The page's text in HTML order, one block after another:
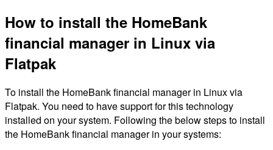
How to install the HomeBank
financial manager in Linux via
Flatpak
To install the HomeBank financial manager in Linux via
Flatpak. You need to have support for this technology
installed on your system. Following the below steps to install
the HomeBank financial manager in your systems: